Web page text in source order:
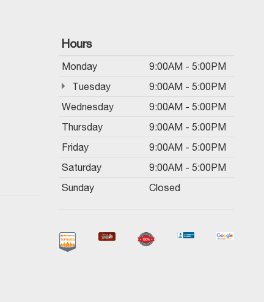
Hours
Monday
9:00AM - 5:00PM
Tuesday
9:00AM - 5:00PM
Wednesday
9:00AM - 5:00PM
Thursday
9:00AM - 5:00PM
Friday
9:00AM - 5:00PM
Saturday
9:00AM - 5:00PM
Sunday
Closed